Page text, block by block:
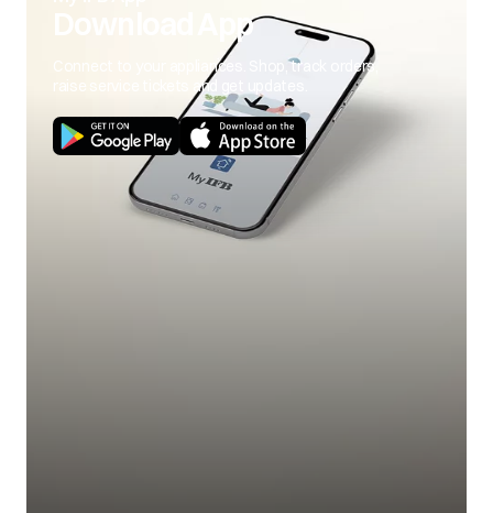
Download App
Connect to your appliances. Shop, track orders,
raise service tickets and get updates.